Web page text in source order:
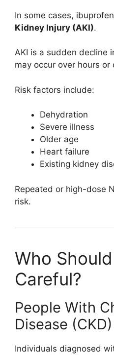
In some cases,
Kidney Injury (AKI).
AKI is a sudden decline
may occur over hours or
Risk factors include:
Dehydration
Severe illness
Older age
Heart failure
Existing kidney
Repeated or high-dose
risk.
Who
Careful?
People With
Disease (CKD)
Individuals diagnosed